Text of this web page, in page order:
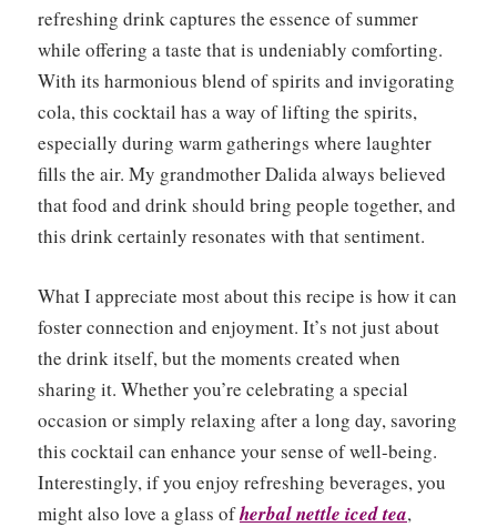
refreshing drink captures the essence of summer
while offering a taste that is undeniably comforting.
With its harmonious blend of spirits and invigorating
cola, this cocktail has a way of lifting the spirits,
especially during warm gatherings where laughter
fills the air. My grandmother Dalida always believed
that food and drink should bring people together, and
this drink certainly resonates with that sentiment.
What I appreciate most about this recipe is how it can
foster connection and enjoyment. It’s not just about
the drink itself, but the moments created when
sharing it. Whether you’re celebrating a special
occasion or simply relaxing after a long day, savoring
this cocktail can enhance your sense of well-being.
Interestingly, if you enjoy refreshing beverages, you
might also love a glass ofherbal nettle iced tea,